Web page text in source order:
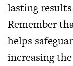
lasting
Remember
helps
increasing